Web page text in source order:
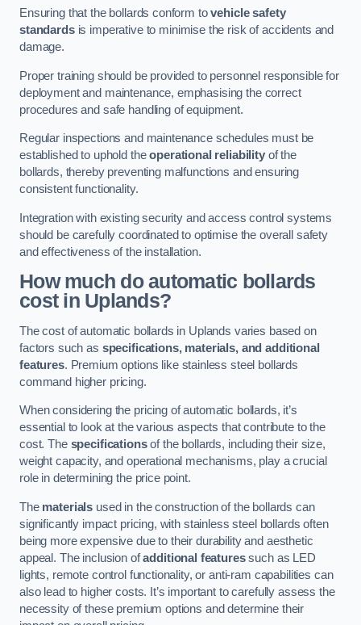
Ensuring that the bollards conform tovehicle safety
standardsis imperative to minimise the risk of accidents and
damage.
Proper training should be provided to personnel responsible for
deployment and maintenance, emphasising the correct
procedures and safe handling of equipment.
Regular inspections and maintenance schedules must be
established to uphold theoperational reliabilityof the
bollards, thereby preventing malfunctions and ensuring
consistent functionality.
Integration with existing security and access control systems
should be carefully coordinated to optimise the overall safety
and effectiveness of the installation.
How much do automatic bollards
cost in Uplands?
The cost of automatic bollards in Uplands varies based on
factors such as specifications, materials, and additional
features. Premium options like stainless steel bollards
command higher pricing.
When considering the pricing of automatic bollards, it’s
essential to look at the various aspects that contribute to the
cost. The specificationsof the bollards, including their size,
weight capacity, and operational mechanisms, play a crucial
role in determining the price point.
The materials used in the construction of the bollards can
significantly impact pricing, with stainless steel bollards often
being more expensive due to their durability and aesthetic
appeal. The inclusion ofadditional featuressuch as LED
lights, remote control functionality, or anti-ram capabilities can
also lead to higher costs. It’s important to carefully assess the
necessity of these premium options and determine their